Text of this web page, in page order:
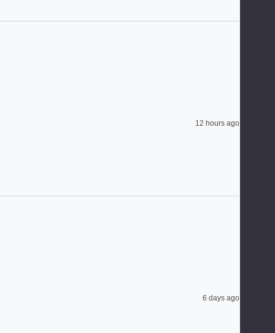
12 hours ago
6 days ago